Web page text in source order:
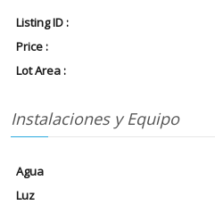
Listing ID :
Price :
Lot Area :
Instalaciones y Equipo
Agua
Luz